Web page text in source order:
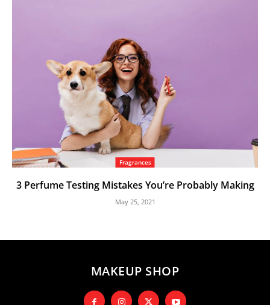
Fragrances
3 Perfume Testing Mistakes You’re Probably Making
May 25, 2021
MAKEUP SHOP